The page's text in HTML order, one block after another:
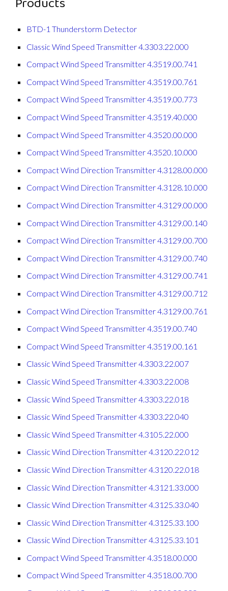
BTD-1 Thunderstorm Detector
Classic Wind Speed Transmitter 4.3303.22.000
Compact Wind Speed Transmitter 4.3519.00.741
Compact Wind Speed Transmitter 4.3519.00.761
Compact Wind Speed Transmitter 4.3519.00.773
Compact Wind Speed Transmitter 4.3519.40.000
Compact Wind Speed Transmitter 4.3520.00.000
Compact Wind Speed Transmitter 4.3520.10.000
Compact Wind Direction Transmitter 4.3128.00.000
Compact Wind Direction Transmitter 4.3128.10.000
Compact Wind Direction Transmitter 4.3129.00.000
Compact Wind Direction Transmitter 4.3129.00.140
Compact Wind Direction Transmitter 4.3129.00.700
Compact Wind Direction Transmitter 4.3129.00.740
Compact Wind Direction Transmitter 4.3129.00.741
Compact Wind Direction Transmitter 4.3129.00.712
Compact Wind Direction Transmitter 4.3129.00.761
Compact Wind Speed Transmitter 4.3519.00.740
Compact Wind Speed Transmitter 4.3519.00.161
Classic Wind Speed Transmitter 4.3303.22.007
Classic Wind Speed Transmitter 4.3303.22.008
Classic Wind Speed Transmitter 4.3303.22.018
Classic Wind Speed Transmitter 4.3303.22.040
Classic Wind Speed Transmitter 4.3105.22.000
Classic Wind Direction Transmitter 4.3120.22.012
Classic Wind Direction Transmitter 4.3120.22.018
Classic Wind Direction Transmitter 4.3121.33.000
Classic Wind Direction Transmitter 4.3125.33.040
Classic Wind Direction Transmitter 4.3125.33.100
Classic Wind Direction Transmitter 4.3125.33.101
Compact Wind Speed Transmitter 4.3518.00.000
Compact Wind Speed Transmitter 4.3518.00.700